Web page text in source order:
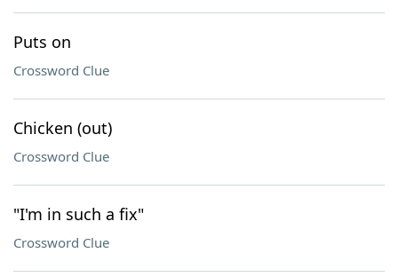
Puts on
Crossword Clue
Chicken (out)
Crossword Clue
"I'm in such a fix"
Crossword Clue